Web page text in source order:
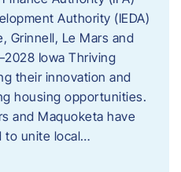
Authority (IEDA)
Grinnell, Le Mars and
Iowa Thriving
their innovation and
housing opportunities.
and Maquoketa have
to unite local…